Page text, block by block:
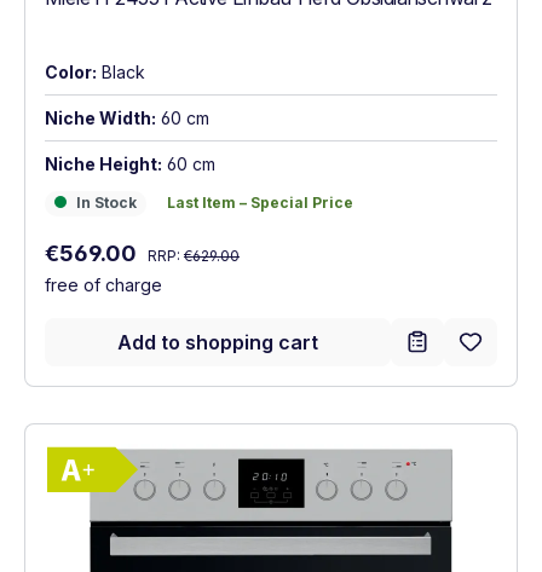
Color: Black
Niche Width: 60 cm
Niche Height: 60 cm
In Stock
In Stock Last Item – Special Price
Last Item – Special Price
Sale price:
€569.00 Regular price:
RRP: €629.00
free of charge
Add to shopping cart
Show full energy label
Energy Class A+. Highest to lowest